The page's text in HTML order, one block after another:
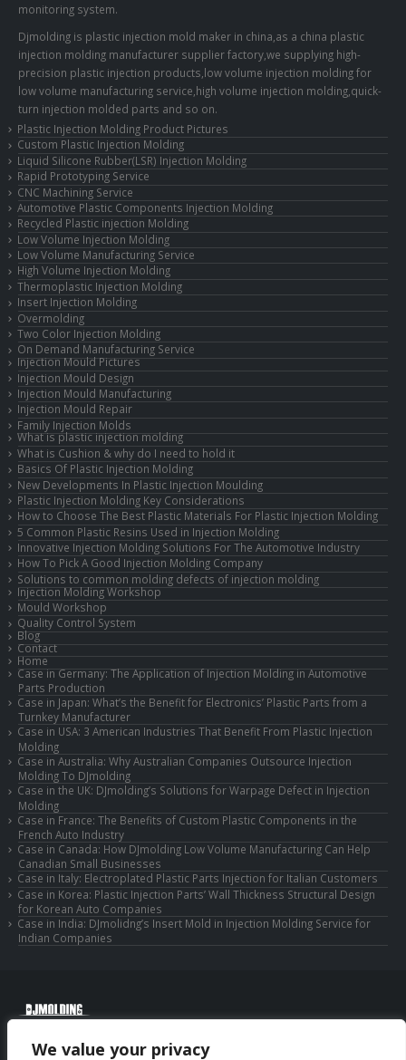
We value your privacy
monitoring system.
Djmolding is plastic injection mold maker in china,as a china plastic
injection molding manufacturer supplier factory,we supplying high-
precision plastic injection products,low volume injection molding for
low volume manufacturing service,high volume injection molding,quick-
turn injection molded parts and so on.
Plastic Injection Molding Product Pictures
Custom Plastic Injection Molding
Liquid Silicone Rubber(LSR) Injection Molding
Rapid Prototyping Service
CNC Machining Service
Automotive Plastic Components Injection Molding
Recycled Plastic injection Molding
Low Volume Injection Molding
Low Volume Manufacturing Service
High Volume Injection Molding
Thermoplastic Injection Molding
Insert Injection Molding
Overmolding
Two Color Injection Molding
On Demand Manufacturing Service
Injection Mould Pictures
Injection Mould Design
Injection Mould Manufacturing
Injection Mould Repair
Family Injection Molds
What is plastic injection molding
What is Cushion & why do I need to hold it
Basics Of Plastic Injection Molding
New Developments In Plastic Injection Moulding
Plastic Injection Molding Key Considerations
How to Choose The Best Plastic Materials For Plastic Injection Molding
5 Common Plastic Resins Used in Injection Molding
Innovative Injection Molding Solutions For The Automotive Industry
How To Pick A Good Injection Molding Company
Solutions to common molding defects of injection molding
Injection Molding Workshop
Mould Workshop
Quality Control System
Blog
Contact
Home
Case in Germany: The Application of Injection Molding in Automotive
Parts Production
Case in Japan: What’s the Benefit for Electronics’ Plastic Parts from a
Turnkey Manufacturer
Case in USA: 3 American Industries That Benefit From Plastic Injection
Molding
Case in Australia: Why Australian Companies Outsource Injection
Molding To DJmolding
Case in the UK: DJmolding’s Solutions for Warpage Defect in Injection
Molding
Case in France: The Benefits of Custom Plastic Components in the
French Auto Industry
Case in Canada: How DJmolding Low Volume Manufacturing Can Help
Canadian Small Businesses
Case in Italy: Electroplated Plastic Parts Injection for Italian Customers
Case in Korea: Plastic Injection Parts’ Wall Thickness Structural Design
for Korean Auto Companies
Case in India: DJmolidng’s Insert Mold in Injection Molding Service for
Indian Companies
© Copyright 2025 Huizhou Djmolding Co., Ltd. All Rights Reserved.